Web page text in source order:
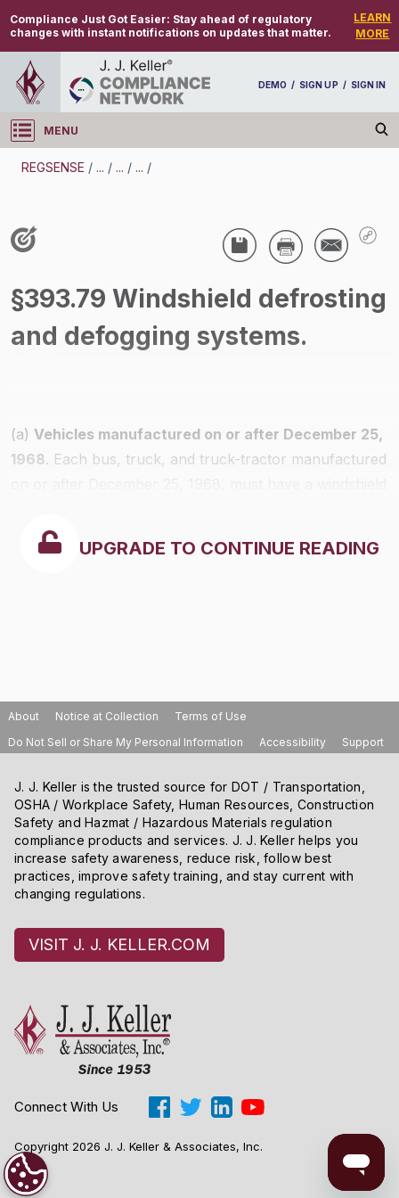
Compliance Just Got Easier: Stay ahead of regulatory
changes with instant notifications on updates that matter.
LEARN
MORE
DEMO / SIGN UP / SIGN IN
MENU
Log in
REGSENSE / ... / ... / ... /
CMV Parts And Maintenance - Parts And
Accessories - Motor Carrier
/
§393.79 Windshield defrosting
and defogging systems.
(a) Vehicles manufactured on or after December 25,
1968. Each bus, truck, and truck-tractor manufactured
requirements of FMVSS No. 103 in effect on the date
of manufacture.UPGRADE TO CONTINUE READING
About Notice at Collection
Terms of Use
Do Not Sell or Share My Personal Information
Accessibility Support
J. J. Keller is the trusted source for DOT / Transportation,
OSHA / Workplace Safety, Human Resources, Construction
Safety and Hazmat / Hazardous Materials regulation
compliance products and services. J. J. Keller helps you
increase safety awareness, reduce risk, follow best
practices, improve safety training, and stay current with
changing regulations.
VISIT J. J. KELLER.COM
Connect With Us
Copyright 2026 J. J. Keller & Associates, Inc.